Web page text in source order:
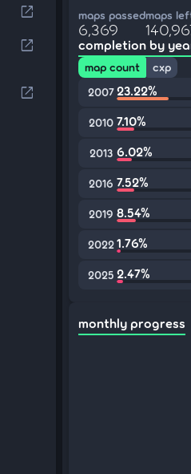
open_in_new
open_in_new
open_in_new
maps passed
6,369
maps
completion by
map count
cxp
2007 23.22%
2010 7.10%
2013 6.02%
2016 7.52%
2019 8.54%
2022 1.76%
2025 2.47%
monthly progress